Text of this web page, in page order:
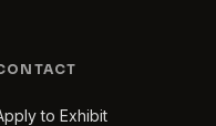
to Exhibit